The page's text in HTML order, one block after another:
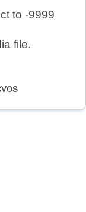
to -9999
file.